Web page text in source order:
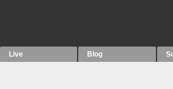
Live Blog